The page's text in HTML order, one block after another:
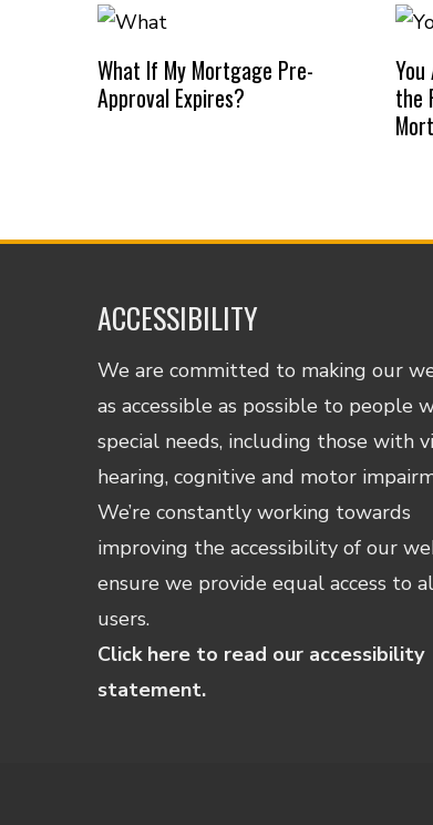
What If My Mortgage Pre-
Approval Expires?
the
ACCESSIBILITY
We are committed to making our
as accessible as possible to people
special needs, including those with
hearing, cognitive and motor
We’re constantly working towards
improving the accessibility of our
ensure we provide equal access to
users.
Click here to read our accessibility
statement.